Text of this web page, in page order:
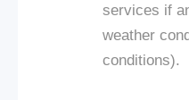
services if
weather
conditions).